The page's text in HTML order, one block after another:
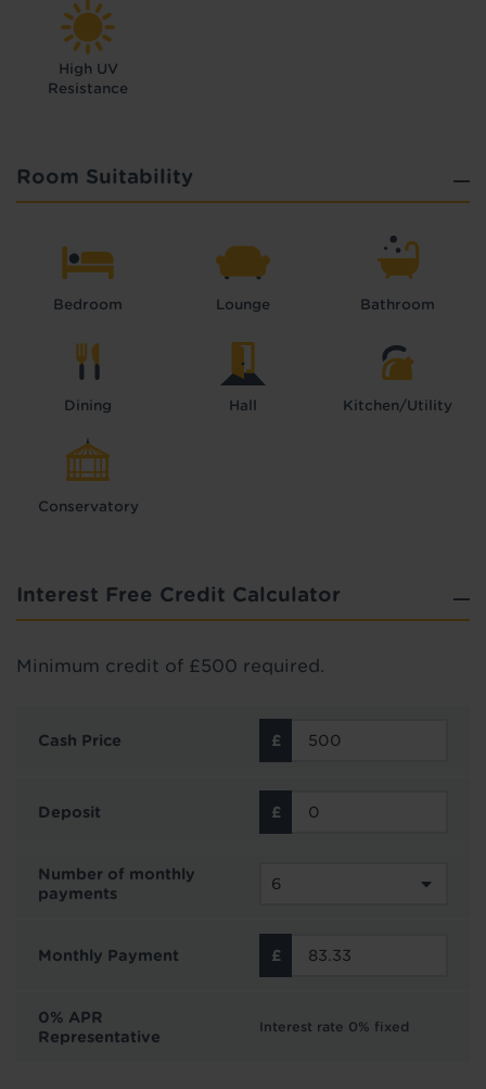
High UV
Resistance
Room Suitability
Bedroom Lounge Bathroom
Dining Hall Kitchen/Utility
Conservatory
Interest Free Credit Calculator
Minimum credit of £500 required.
Cash Price
Deposit
Number of monthly
payments
Monthly Payment
0% APR
Representative
Interest rate 0% fixed